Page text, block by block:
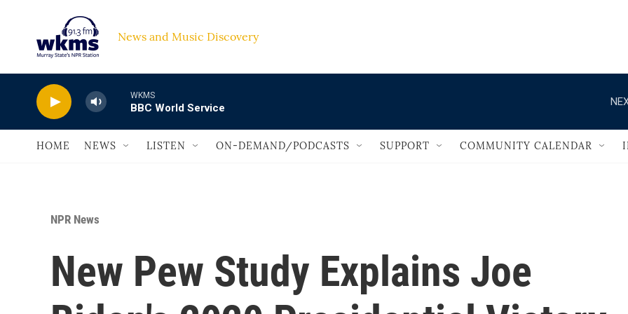
News and Music Discovery
WKMS
BBC World Service
HOME NEWS LISTEN ON-DEMAND/PODCASTS SUPPORT COMMUNITY CALENDAR
NPR News
New Pew Study Explains Joe